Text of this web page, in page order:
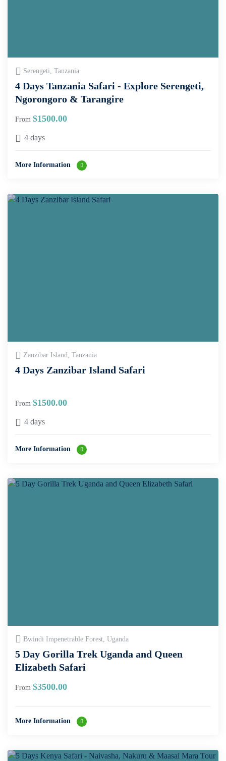
Serengeti, Tanzania
4 Days Tanzania Safari - Explore Serengeti,
Ngorongoro & Tarangire
From $1500.00
4 days
More Information
Zanzibar Island, Tanzania
4 Days Zanzibar Island Safari
From $1500.00
4 days
More Information
Bwindi Impenetrable Forest, Uganda
5 Day Gorilla Trek Uganda and Queen
Elizabeth Safari
From $3500.00
More Information